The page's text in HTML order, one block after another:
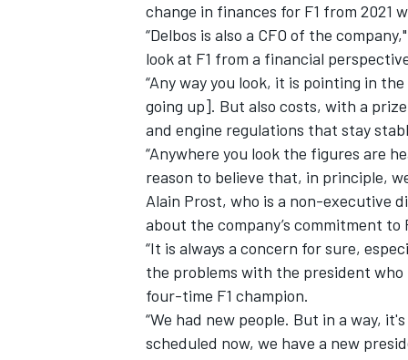
change in finances for F1 from 2021
“Delbos is also a CFO of the
look at F1 from a financial
“Any way you look, it is pointing in
going up]. But also costs, with a
and engine regulations that stay
“Anywhere you look the figures are
reason to believe that, in principle,
Alain Prost, who is a non-executive
about the company’s commitment to
“It is always a concern for sure,
the problems with the president
four-time F1 champion.
“We had new people. But in a way,
scheduled now, we have a new